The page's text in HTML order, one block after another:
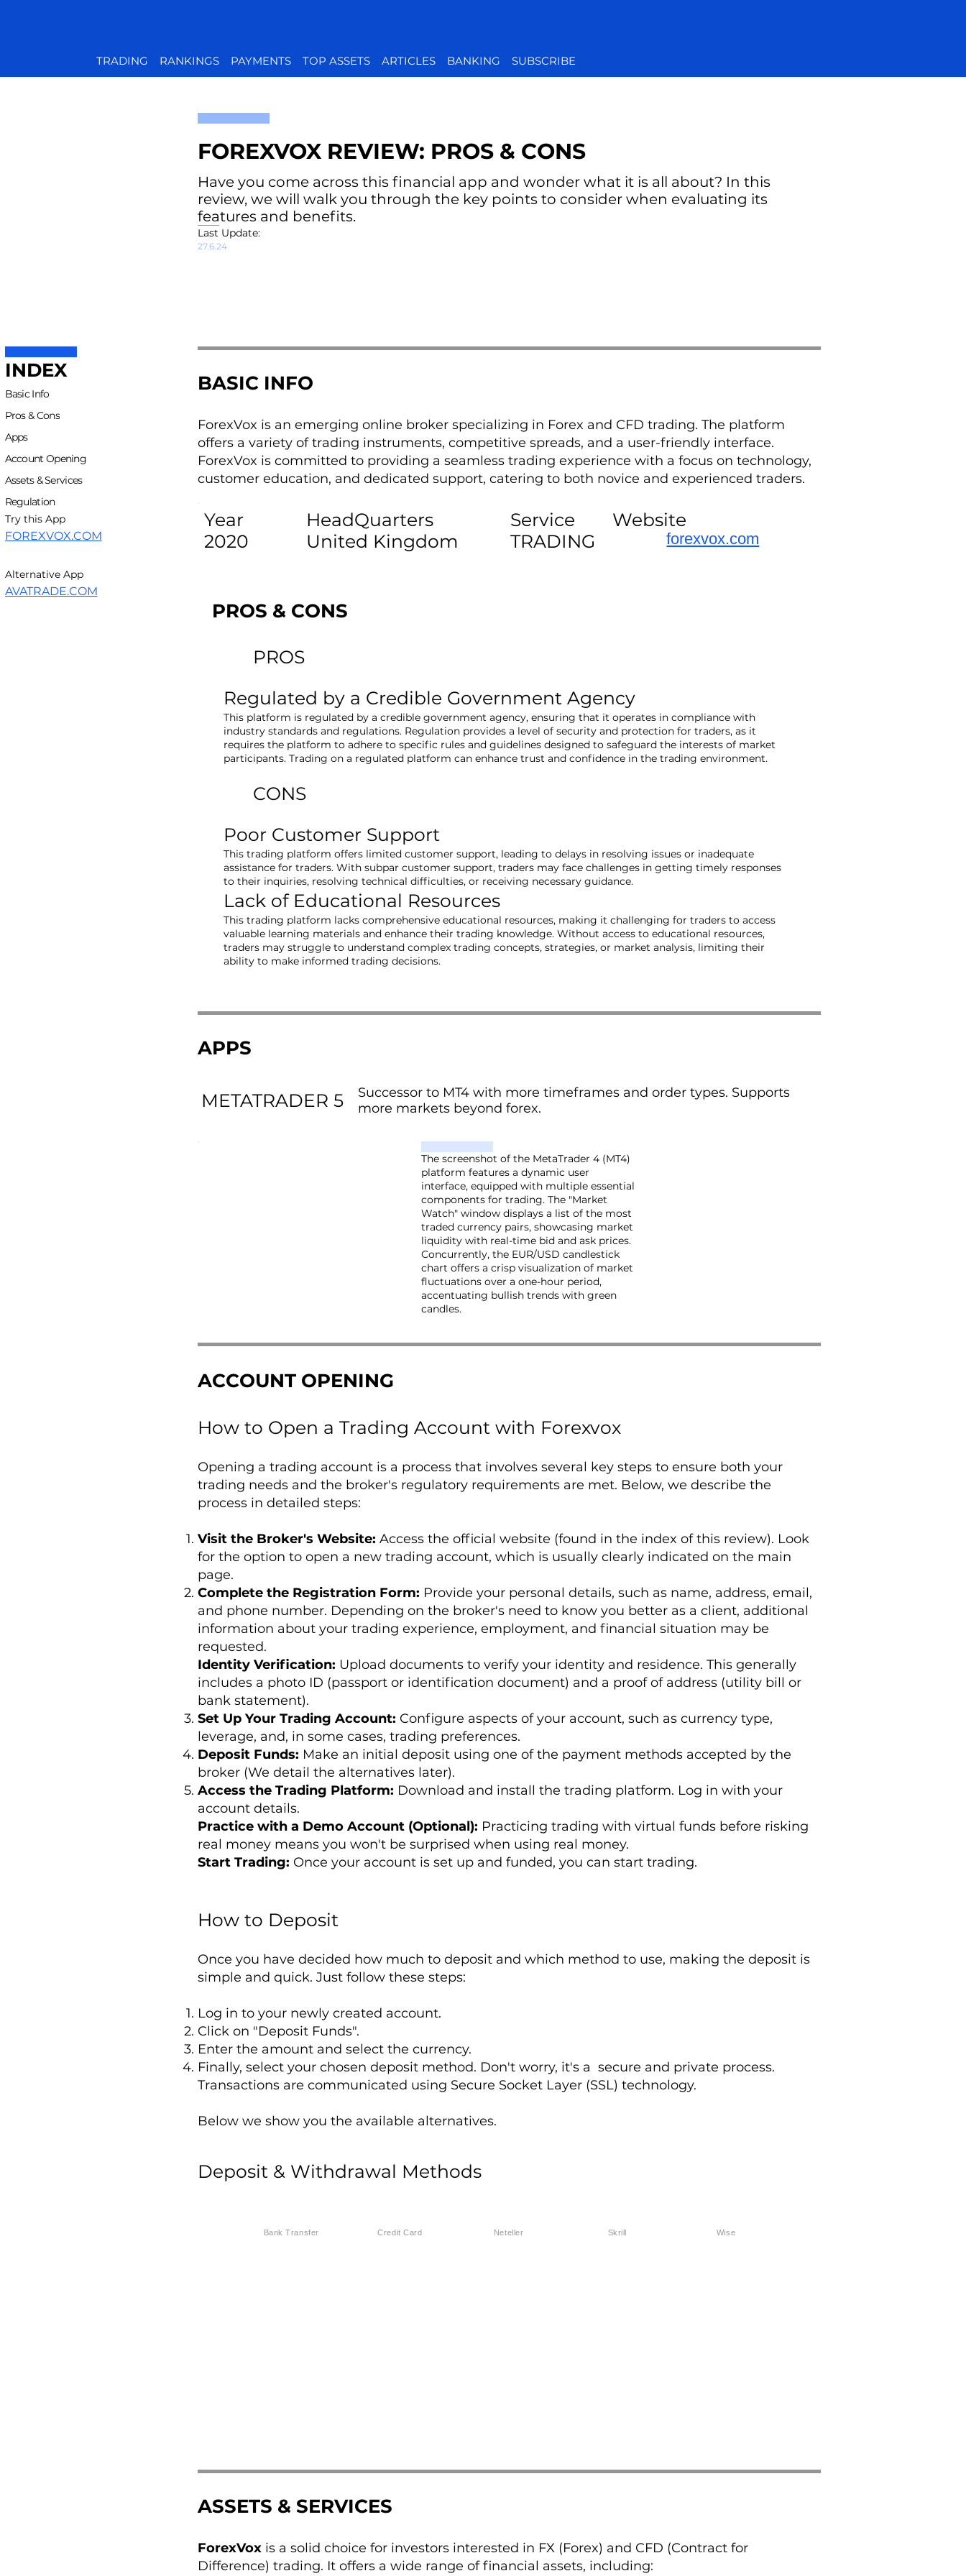
TRADING RANKINGS PAYMENTS TOP ASSETS ARTICLES BANKING SUBSCRIBE
FOREXVOX REVIEW: PROS & CONS
Have you come across this financial app and wonder what it is all about? In this
review, we will walk you through the key points to consider when evaluating its
features and benefits.
Last Update:
27.6.24
INDEX
Basic Info
Pros & Cons
Apps
Account Opening
Assets & Services
Regulation
Try this App
FOREXVOX.COM
Alternative App
AVATRADE.COM
BASIC INFO
ForexVox is an emerging online broker specializing in Forex and CFD trading. The platform
offers a variety of trading instruments, competitive spreads, and a user-friendly interface.
ForexVox is committed to providing a seamless trading experience with a focus on technology,
customer education, and dedicated support, catering to both novice and experienced traders.
Year
2020
HeadQuarters
United Kingdom
Service
TRADING
Website
forexvox.com
PROS & CONS
PROS
Regulated by a Credible Government Agency
This platform is regulated by a credible government agency, ensuring that it operates in compliance with
industry standards and regulations. Regulation provides a level of security and protection for traders, as it
requires the platform to adhere to specific rules and guidelines designed to safeguard the interests of market
participants. Trading on a regulated platform can enhance trust and confidence in the trading environment.
CONS
Poor Customer Support
This trading platform offers limited customer support, leading to delays in resolving issues or inadequate
assistance for traders. With subpar customer support, traders may face challenges in getting timely responses
to their inquiries, resolving technical difficulties, or receiving necessary guidance.
Lack of Educational Resources
This trading platform lacks comprehensive educational resources, making it challenging for traders to access
valuable learning materials and enhance their trading knowledge. Without access to educational resources,
traders may struggle to understand complex trading concepts, strategies, or market analysis, limiting their
ability to make informed trading decisions.
APPS
METATRADER 5
Successor to MT4 with more timeframes and order types. Supports
more markets beyond forex.
The screenshot of the MetaTrader 4 (MT4)
platform features a dynamic user
interface, equipped with multiple essential
components for trading. The "Market
Watch" window displays a list of the most
traded currency pairs, showcasing market
liquidity with real-time bid and ask prices.
Concurrently, the EUR/USD candlestick
chart offers a crisp visualization of market
fluctuations over a one-hour period,
accentuating bullish trends with green
candles.
ACCOUNT OPENING
How to Open a Trading Account with Forexvox
Opening a trading account is a process that involves several key steps to ensure both your
trading needs and the broker's regulatory requirements are met. Below, we describe the
process in detailed steps:
Visit the Broker's Website: Access the official website (found in the index of this review). Look
for the option to open a new trading account, which is usually clearly indicated on the main
page.
Complete the Registration Form: Provide your personal details, such as name, address, email,
and phone number. Depending on the broker's need to know you better as a client, additional
information about your trading experience, employment, and financial situation may be
requested.
Identity Verification: Upload documents to verify your identity and residence. This generally
includes a photo ID (passport or identification document) and a proof of address (utility bill or
bank statement).
Set Up Your Trading Account: Configure aspects of your account, such as currency type,
leverage, and, in some cases, trading preferences.
Deposit Funds: Make an initial deposit using one of the payment methods accepted by the
broker (We detail the alternatives later).
Access the Trading Platform: Download and install the trading platform. Log in with your
account details.
Practice with a Demo Account (Optional): Practicing trading with virtual funds before risking
real money means you won't be surprised when using real money.
Start Trading: Once your account is set up and funded, you can start trading.
How to Deposit
Once you have decided how much to deposit and which method to use, making the deposit is
simple and quick. Just follow these steps:
Log in to your newly created account.
Click on "Deposit Funds".
Enter the amount and select the currency.
Finally, select your chosen deposit method. Don't worry, it's a secure and private process.
Transactions are communicated using Secure Socket Layer (SSL) technology.
Below we show you the available alternatives.
Deposit & Withdrawal Methods
Bank Transfer Credit Card Neteller Skrill Wise
ASSETS & SERVICES
ForexVox is a solid choice for investors interested in FX (Forex) and CFD (Contract for
Difference) trading. It offers a wide range of financial assets, including: